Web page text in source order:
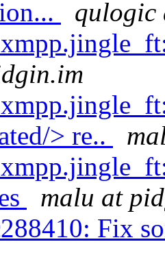
qulogic
> re..
malu at
Fix